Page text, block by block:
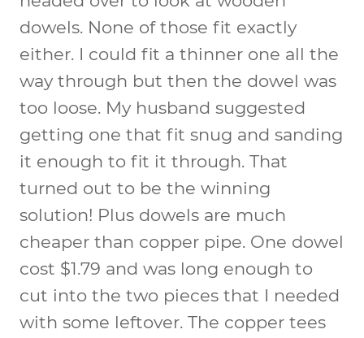
dowels. None of those fit exactly
either. I could fit a thinner one all the
way through but then the dowel was
too loose. My husband suggested
getting one that fit snug and sanding
it enough to fit it through. That
turned out to be the winning
solution! Plus dowels are much
cheaper than copper pipe. One dowel
cost $1.79 and was long enough to
cut into the two pieces that I needed
with some leftover. The copper tees